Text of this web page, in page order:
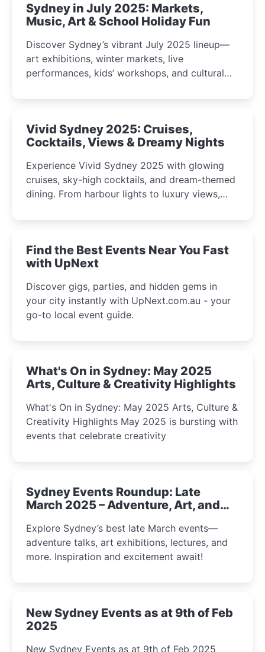
Sydney in July 2025: Markets,
Music, Art & School Holiday Fun
Discover Sydney’s vibrant July 2025 lineup—
art exhibitions, winter markets, live
performances, kids’ workshops, and cultural
curious minds.
Vivid Sydney 2025: Cruises,
Cocktails, Views & Dreamy Nights
Experience Vivid Sydney 2025 with glowing
cruises, sky-high cocktails, and dream-themed
dining. From harbour lights to luxury views,
winter festival moments.
Find the Best Events Near You Fast
with UpNext
Discover gigs, parties, and hidden gems in
your city instantly with UpNext.com.au - your
go-to local event guide.
What's On in Sydney: May 2025
Arts, Culture & Creativity Highlights
What's On in Sydney: May 2025 Arts, Culture &
Creativity Highlights May 2025 is bursting with
events that celebrate creativity
Sydney Events Roundup: Late
March 2025 – Adventure, Art, and
Explore Sydney’s best late March events—
adventure talks, art exhibitions, lectures, and
more. Inspiration and excitement await!
New Sydney Events as at 9th of Feb
2025
New Sydney Events as at 9th of Feb 2025